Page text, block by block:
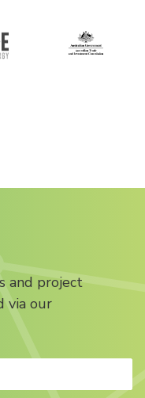
and project
via our